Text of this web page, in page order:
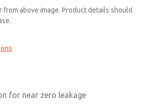
above image. Product details should
for near zero leakage